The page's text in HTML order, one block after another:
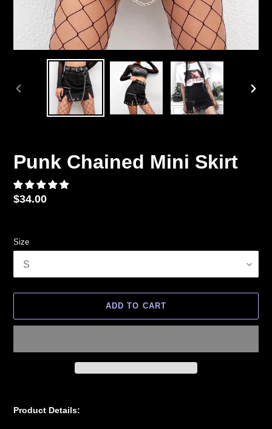
PREVIOUS
Punk Chained Mini Skirt
Regular
$34.00
Size
ADD TO CART
Product Details: